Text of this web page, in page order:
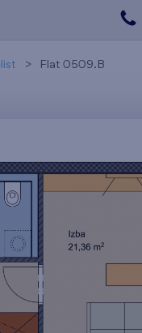
Flat 0509.B